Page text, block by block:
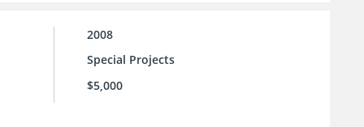
2008
Special Projects
$5,000